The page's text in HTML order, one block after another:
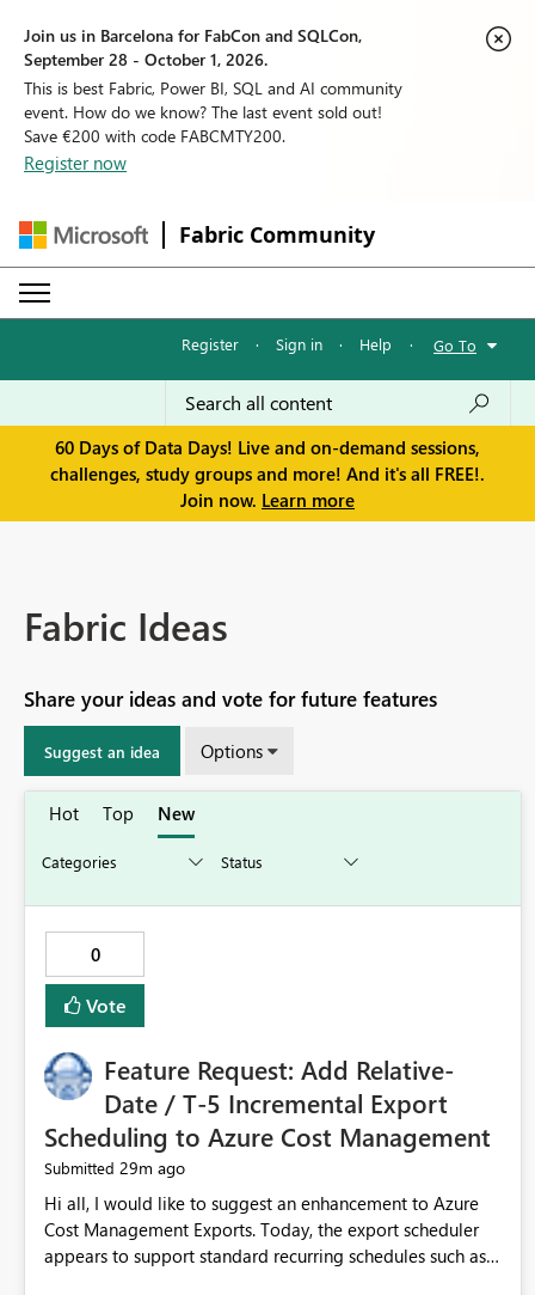
Join us in Barcelona for FabCon and SQLCon,
September 28 - October 1, 2026.
This is best Fabric, Power BI, SQL and AI community
event. How do we know? The last event sold out!
Save €200 with code FABCMTY200.
Register now
Fabric Community
Register · Sign in · Help · Go To
60 Days of Data Days! Live and on-demand sessions,
challenges, study groups and more! And it's all FREE!.
Join now. Learn more
Fabric Ideas
Share your ideas and vote for future features
Suggest an idea Options
Hot Top New
0
Vote
Feature Request: Add Relative-
Date / T-5 Incremental Export
Scheduling to Azure Cost Management
Submitted 29m ago
Hi all, I would like to suggest an enhancement to Azure
Cost Management Exports. Today, the export scheduler
appears to support standard recurring schedules such as